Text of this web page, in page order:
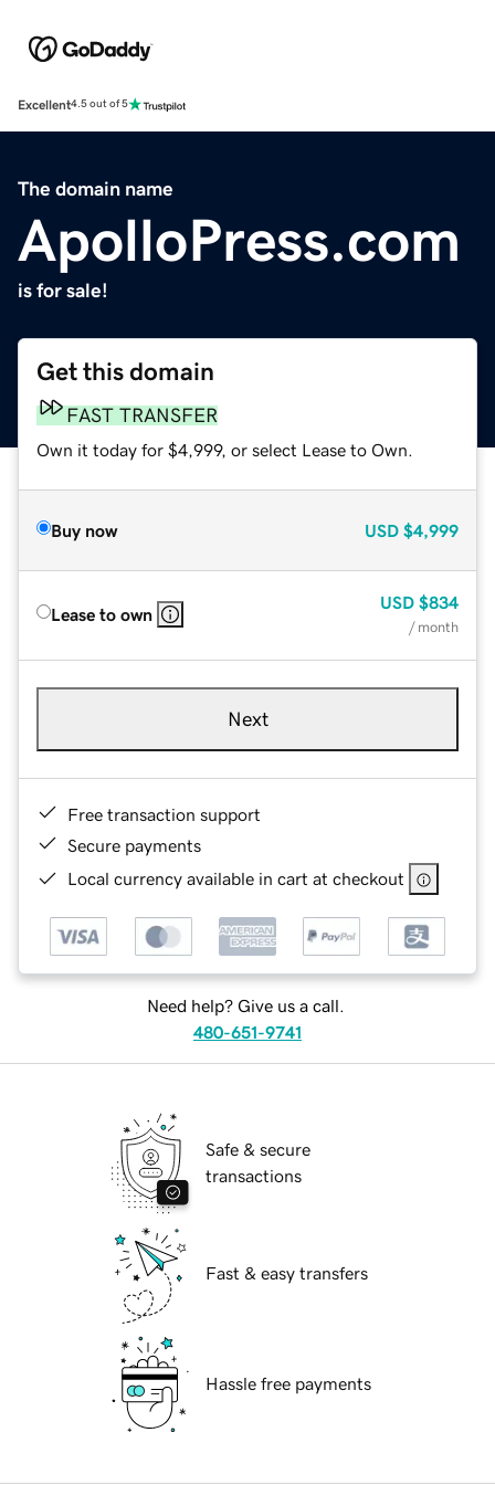
Excellent4.5 out of 5
The domain name
ApolloPress.com
is for sale!
Get this domain
FAST TRANSFER
Own it today for $4,999, or select Lease to Own.
Buy now USD $4,999
Lease to own
USD $834
/ month
Next
Free transaction support
Secure payments
Local currency available in cart at checkout
Need help? Give us a call.
480-651-9741
Safe & secure
transactions
Fast & easy transfers
Hassle free payments